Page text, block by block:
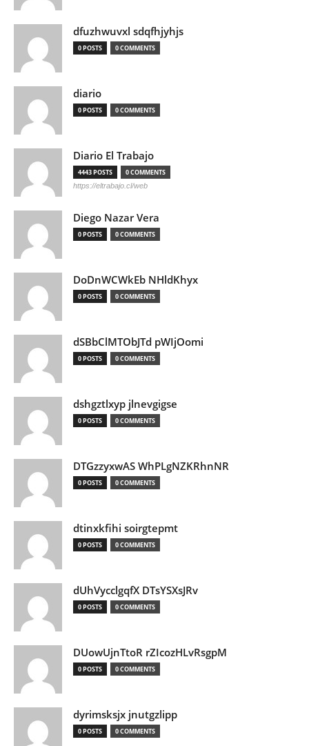
dfuzhwuvxl sdqfhjyhjs
0 POSTS 0 COMMENTS
diario
0 POSTS 0 COMMENTS
Diario El Trabajo
4443 POSTS 0 COMMENTS
https://eltrabajo.cl/web
Diego Nazar Vera
0 POSTS 0 COMMENTS
DoDnWCWkEb NHldKhyx
0 POSTS 0 COMMENTS
dSBbClMTObJTd pWIjOomi
0 POSTS 0 COMMENTS
dshgztlxyp jlnevgigse
0 POSTS 0 COMMENTS
DTGzzyxwAS WhPLgNZKRhnNR
0 POSTS 0 COMMENTS
dtinxkfihi soirgtepmt
0 POSTS 0 COMMENTS
dUhVycclgqfX DTsYSXsJRv
0 POSTS 0 COMMENTS
DUowUjnTtoR rZIcozHLvRsgpM
0 POSTS 0 COMMENTS
dyrimsksjx jnutgzlipp
0 POSTS 0 COMMENTS